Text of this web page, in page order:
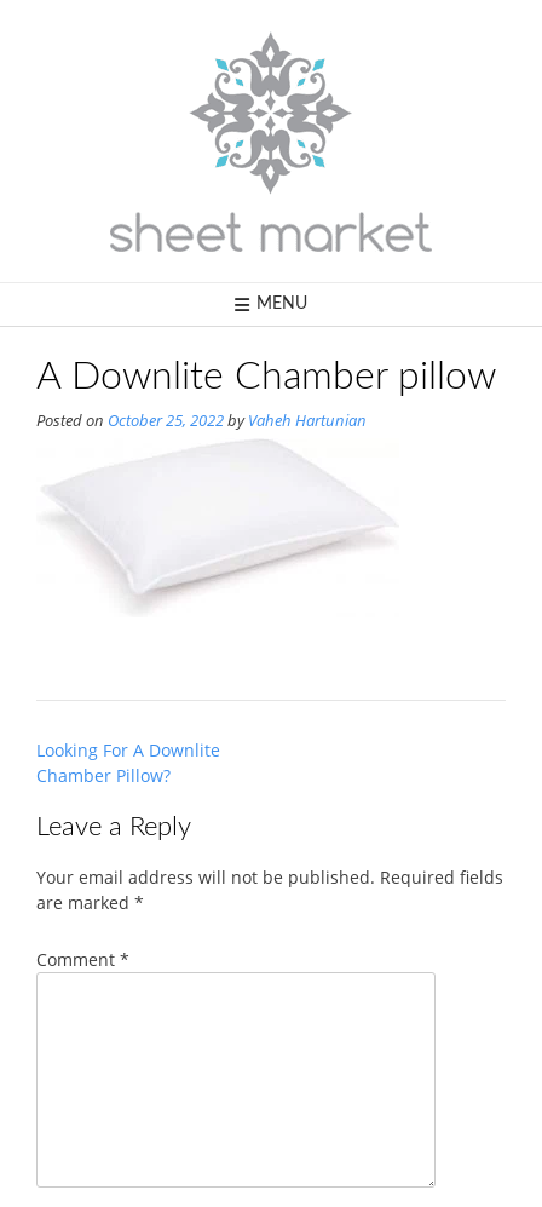
MENU
A Downlite Chamber pillow
Posted on October 25, 2022byVaheh Hartunian
Post
navigation
Looking For A Downlite
Chamber Pillow?
Leave a Reply
Your email address will not be published. Required fields
are marked *
Comment *